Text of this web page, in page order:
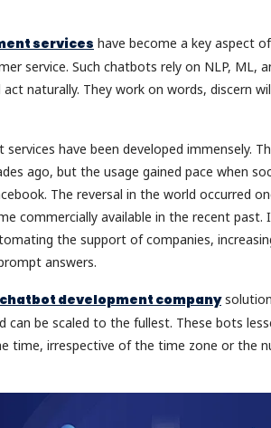
services have become a key aspect
service. Such chatbots rely on NLP, ML,
naturally. They work on words, discern
have been developed immensely.
ago, but the usage gained pace when
The reversal in the world occurred
commercially available in the recent
the support of companies,
answers.
development company
can be scaled to the fullest. These bots
time, irrespective of the time zone or the